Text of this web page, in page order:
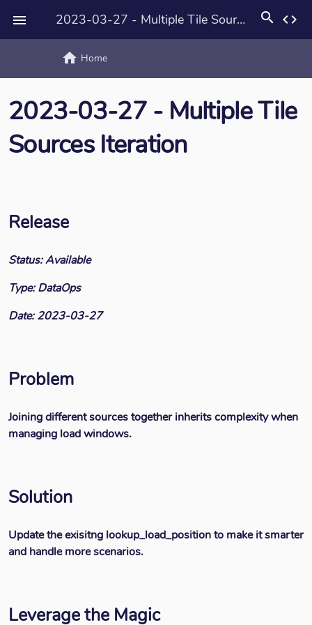
 2023-03-27 - Multiple Tile Sources Iteration search code
home Home
2023-03-27 - Multiple Tile
Sources Iteration
Release
Status: Available
Type: DataOps
Date: 2023-03-27
Problem
Joining different sources together inherits complexity when
managing load windows.
Solution
Update the exisitng lookup_load_position to make it smarter
and handle more scenarios.
Leverage the Magic